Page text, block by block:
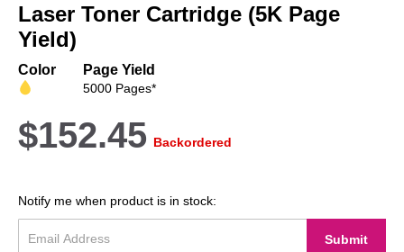
beginning
of
the
gallery
Laser Toner Cartridge (5K Page
Yield)
Color Page Yield
5000 Pages*
$152.45 Backordered
Notify me when product is in stock:
Submit